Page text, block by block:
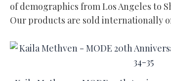
of demographics from Los Angeles to
Our products are sold internationally